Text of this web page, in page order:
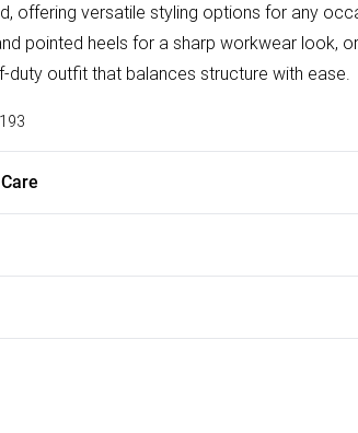
offering versatile styling options for any
pointed heels for a sharp workwear look,
duty outfit that balances structure with ease.
£50
right? You have 21 days from the day you